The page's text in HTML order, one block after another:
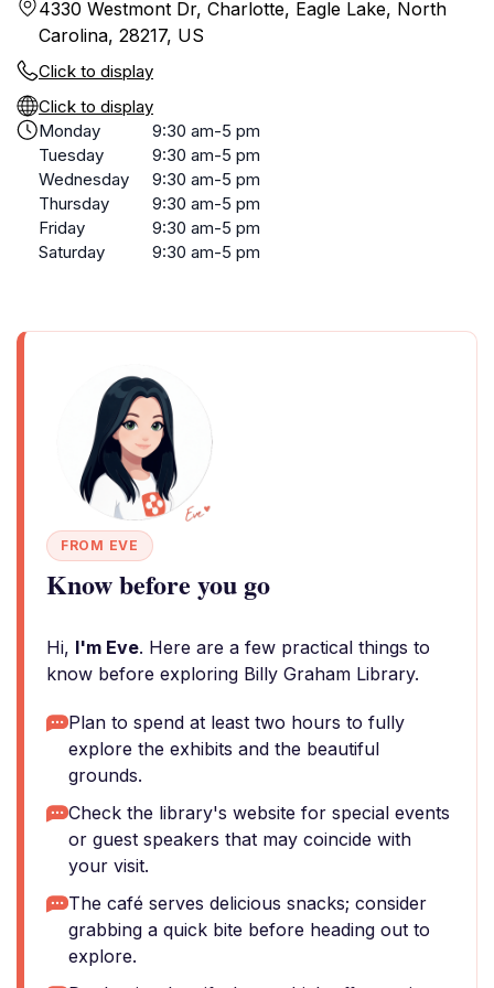
4330 Westmont Dr, Charlotte, Eagle Lake, North
Carolina, 28217, US
Click to display
Click to display
Monday
9:30 am-5 pm
Tuesday
9:30 am-5 pm
Wednesday
9:30 am-5 pm
Thursday
9:30 am-5 pm
Friday
9:30 am-5 pm
Saturday
9:30 am-5 pm
FROM EVE
Know before you go
Hi, I'm Eve. Here are a few practical things to
know before exploring Billy Graham Library.
Plan to spend at least two hours to fully
explore the exhibits and the beautiful
grounds.
Check the library's website for special events
or guest speakers that may coincide with
your visit.
The café serves delicious snacks; consider
grabbing a quick bite before heading out to
explore.